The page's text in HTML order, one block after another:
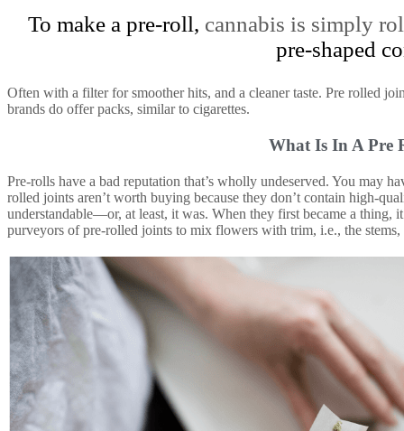
To make a pre-roll, cannabis is simply
pre-shaped
Often with a filter for smoother hits, and a cleaner taste. Pre rolled
brands do offer packs, similar to cigarettes.
What Is In A Pre
Pre-rolls have a bad reputation that’s wholly undeserved. You may
rolled joints aren’t worth buying because they don’t contain high-
understandable—or, at least, it was. When they first became a thing,
purveyors of pre-rolled joints to mix flowers with trim, i.e., the stems,